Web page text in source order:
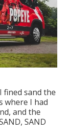
fined sand the
where I had
and the
SAND